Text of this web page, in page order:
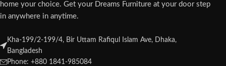
home your choice. Get your Dreams Furniture at your door step
in anywhere in anytime.
Kha-199/2-199/4, Bir Uttam Rafiqul Islam Ave, Dhaka,
Bangladesh
Phone: +880 1841-985084